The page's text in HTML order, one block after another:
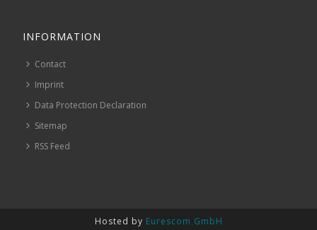
INFORMATION
Contact
Imprint
Data Protection Declaration
Sitemap
RSS Feed
Hosted by Eurescom GmbH